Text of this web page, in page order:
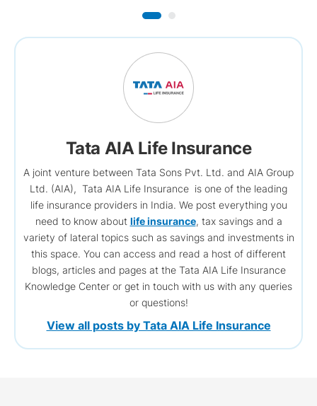
Tata AIA Life Insurance
A joint venture between Tata Sons Pvt. Ltd. and AIA Group
Ltd. (AIA), Tata AIA Life Insurance is one of the leading
life insurance providers in India. We post everything you
need to know about life insurance, tax savings and a
variety of lateral topics such as savings and investments in
this space. You can access and read a host of different
blogs, articles and pages at the Tata AIA Life Insurance
Knowledge Center or get in touch with us with any queries
or questions!
View all posts by Tata AIA Life Insurance